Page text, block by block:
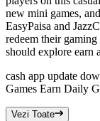
new mini games,
EasyPaisa and
redeem their
should explore earn
cash app update
Games Earn Daily
Vezi Toate